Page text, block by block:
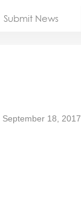
Submit News
September 18, 2017